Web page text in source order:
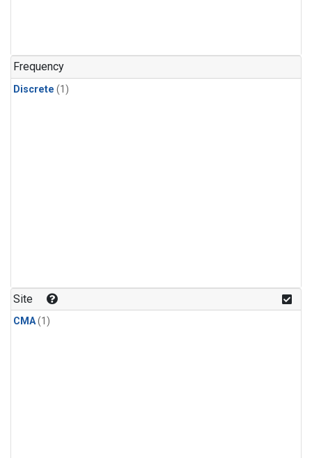
Frequency
Discrete (1)
Site
CMA(1)